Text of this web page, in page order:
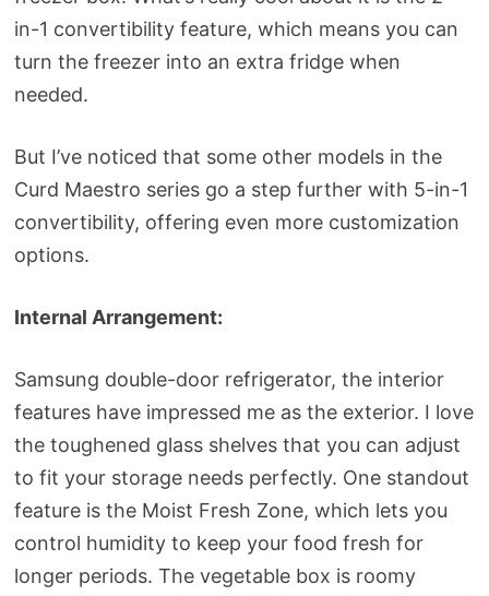
in-1 convertibility feature, which means you can
turn the freezer into an extra fridge when
needed.
But I’ve noticed that some other models in the
Curd Maestro series go a step further with 5-in-1
convertibility, offering even more customization
options.
Internal Arrangement:
Samsung double-door refrigerator, the interior
features have impressed me as the exterior. I love
the toughened glass shelves that you can adjust
to fit your storage needs perfectly. One standout
feature is the Moist Fresh Zone, which lets you
control humidity to keep your food fresh for
longer periods. The vegetable box is roomy